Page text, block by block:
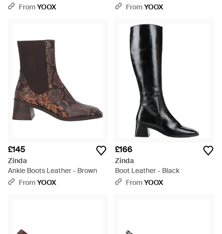
From YOOX
From YOOX
£145
Zinda
Ankle Boots Leather - Brown
From YOOX
£166
Zinda
Boot Leather - Black
From YOOX